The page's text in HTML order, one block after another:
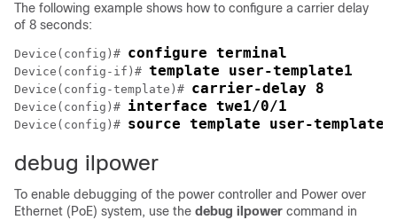
The following example shows how to configure a carrier delay
of 8 seconds:
Device(config)# configure terminal
Device(config-if)# template user-template1
Device(config-template)# carrier-delay 8
Device(config)# interface twe1/0/1
Device(config)# source template user-template1
debug ilpower
To enable debugging of the power controller and Power over
Ethernet (PoE) system, use the debug ilpower command in